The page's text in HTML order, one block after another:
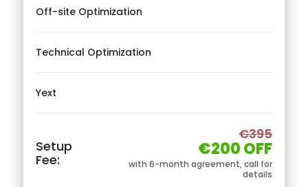
Off-site Optimization
Technical Optimization
Yext
Setup
Fee:
€395
€200 OFF
with 6-month agreement, call for
details